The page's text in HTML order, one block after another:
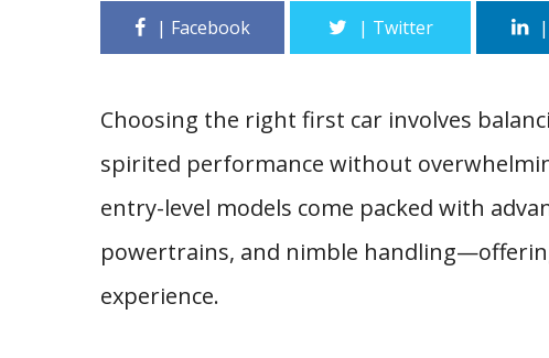
Choosing the right first car involves
spirited performance without
entry-level models come packed with
powertrains, and nimble
experience.